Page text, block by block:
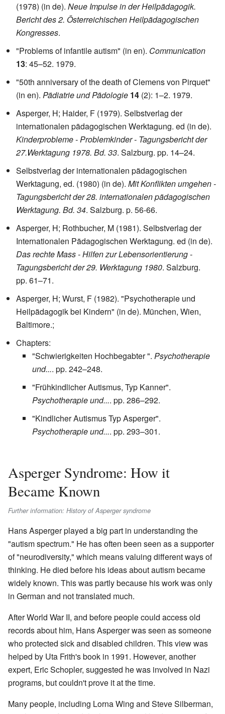
(1978) (in de). Neue Impulse in der Heilpädagogik.
Bericht des 2. Österreichischen Heilpädagogischen
Kongresses.
"Problems of infantile autism" (in en). Communication
13: 45–52. 1979.
"50th anniversary of the death of Clemens von Pirquet"
(in en). Pädiatrie und Pädologie 14 (2): 1–2. 1979.
Asperger, H; Haider, F (1979). Selbstverlag der
internationalen pädagogischen Werktagung. ed (in de).
Kinderprobleme - Problemkinder - Tagungsbericht der
27.Werktagung 1978. Bd. 33. Salzburg. pp. 14–24.
Selbstverlag der internationalen pädagogischen
Werktagung, ed. (1980) (in de). Mit Konflikten umgehen -
Tagungsbericht der 28. internationalen pädagogischen
Werktagung. Bd. 34. Salzburg. p. 56-66.
Asperger, H; Rothbucher, M (1981). Selbstverlag der
Internationalen Pädagogischen Werktagung. ed (in de).
Das rechte Mass - Hilfen zur Lebensorientierung -
Tagungsbericht der 29. Werktagung 1980. Salzburg.
pp. 61–71.
Asperger, H; Wurst, F (1982). "Psychotherapie und
Heilpädagogik bei Kindern" (in de). München, Wien,
Baltimore.;
Chapters:
"Schwierigkeiten Hochbegabter ". Psychotherapie
und.... pp. 242–248.
"Frühkindlicher Autismus, Typ Kanner".
Psychotherapie und.... pp. 286–292.
"Kindlicher Autismus Typ Asperger".
Psychotherapie und.... pp. 293–301.
Asperger Syndrome: How it
Became Known
Further information: History of Asperger syndrome
Hans Asperger played a big part in understanding the
"autism spectrum." He has often been seen as a supporter
of "neurodiversity," which means valuing different ways of
thinking. He died before his ideas about autism became
widely known. This was partly because his work was only
in German and not translated much.
After World War II, and before people could access old
records about him, Hans Asperger was seen as someone
who protected sick and disabled children. This view was
helped by Uta Frith's book in 1991. However, another
expert, Eric Schopler, suggested he was involved in Nazi
programs, but couldn't prove it at the time.
Many people, including Lorna Wing and Steve Silberman,